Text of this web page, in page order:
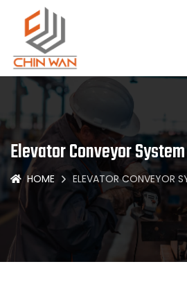
Elevator Conveyor System
HOME ELEVATOR CONVEYOR